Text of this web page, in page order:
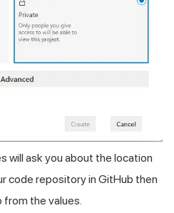
will ask you about the location
code repository in GitHub then
the values.